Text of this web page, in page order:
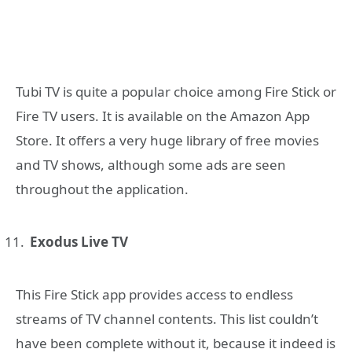
Tubi TV is quite a popular choice among Fire Stick or
Fire TV users. It is available on the Amazon App
Store. It offers a very huge library of free movies
and TV shows, although some ads are seen
throughout the application.
Exodus Live TV
This Fire Stick app provides access to endless
streams of TV channel contents. This list couldn’t
have been complete without it, because it indeed is